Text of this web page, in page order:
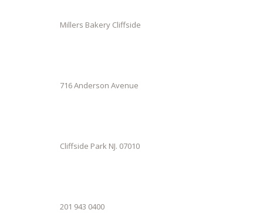
Millers Bakery Cliffside
716 Anderson Avenue
Cliffside Park NJ. 07010
201 943 0400